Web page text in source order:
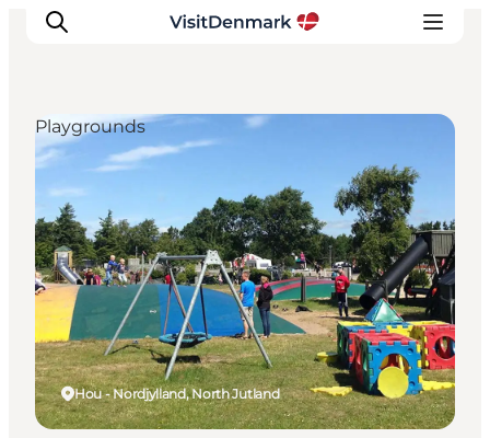
Ispirazioni
Dove andare
Cosa fare
Dove dormire
Pianifica il viaggio
Hou - Nordjylland, North Jutland
Playgrounds